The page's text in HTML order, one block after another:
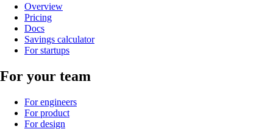
Overview
Pricing
Docs
Savings calculator
For startups
For your team
For engineers
For product
For design